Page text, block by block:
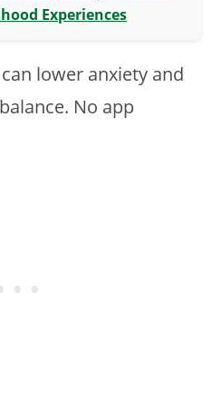
Experiences
lower anxiety and
No app